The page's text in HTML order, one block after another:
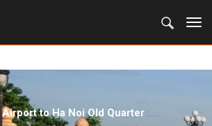
Airport to Ha Noi Old Quarter